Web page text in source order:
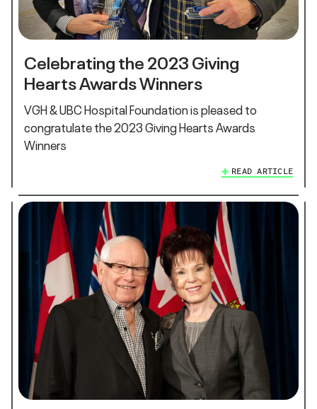
Celebrating the 2023 Giving
Hearts Awards Winners
VGH & UBC Hospital Foundation is pleased to
congratulate the 2023 Giving Hearts Awards
Winners
READ ARTICLE